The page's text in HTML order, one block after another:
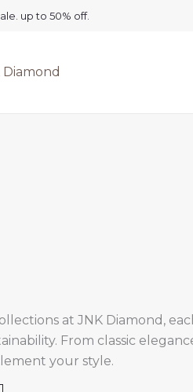
up to 50% off.
at JNK Diamond,
From classic
your style.